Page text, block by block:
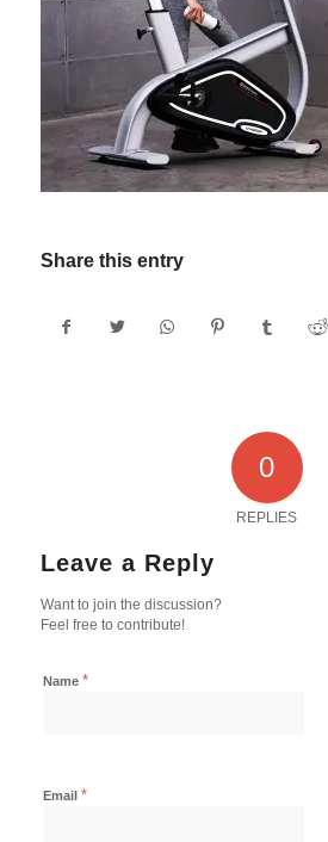
Share this entry
0
REPLIES
Leave a Reply
Want to join the discussion?
Feel free to contribute!
Name *
Email *